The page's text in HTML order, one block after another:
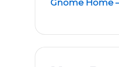
Gnome Home